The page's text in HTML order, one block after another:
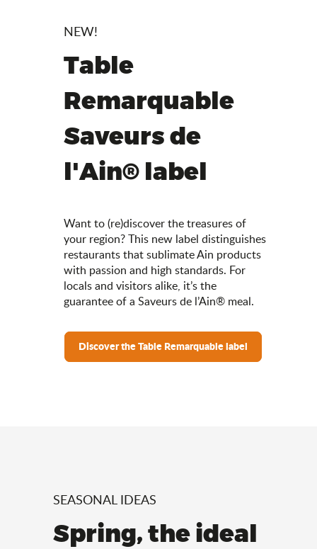
NEW!
Table
Remarquable
Saveurs de
l'Ain® label
Want to (re)discover the treasures of
your region? This new label distinguishes
restaurants that sublimate Ain products
with passion and high standards. For
locals and visitors alike, it’s the
guarantee of a Saveurs de l’Ain® meal.
Discover the Table Remarquable label
SEASONAL IDEAS
Spring, the ideal